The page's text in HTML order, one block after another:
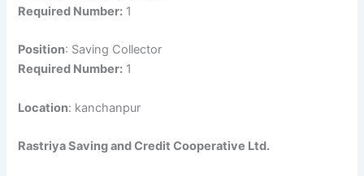
Required Number: 1
Position: Saving Collector
Required Number: 1
Location: kanchanpur
Rastriya Saving and Credit Cooperative Ltd.